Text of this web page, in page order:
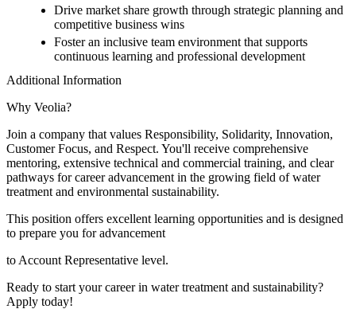
Drive market share growth through strategic planning and
competitive business wins
Foster an inclusive team environment that supports
continuous learning and professional development
Additional Information
Why Veolia?
Join a company that values Responsibility, Solidarity, Innovation,
Customer Focus, and Respect. You'll receive comprehensive
mentoring, extensive technical and commercial training, and clear
pathways for career advancement in the growing field of water
treatment and environmental sustainability.
This position offers excellent learning opportunities and is designed
to prepare you for advancement
to Account Representative level.
Ready to start your career in water treatment and sustainability?
Apply today!